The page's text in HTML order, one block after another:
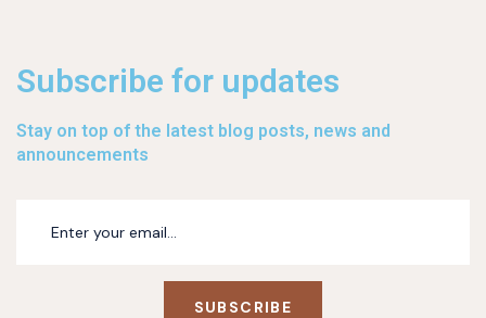
Subscribe for updates
Stay on top of the latest blog posts, news and
announcements
SUBSCRIBE